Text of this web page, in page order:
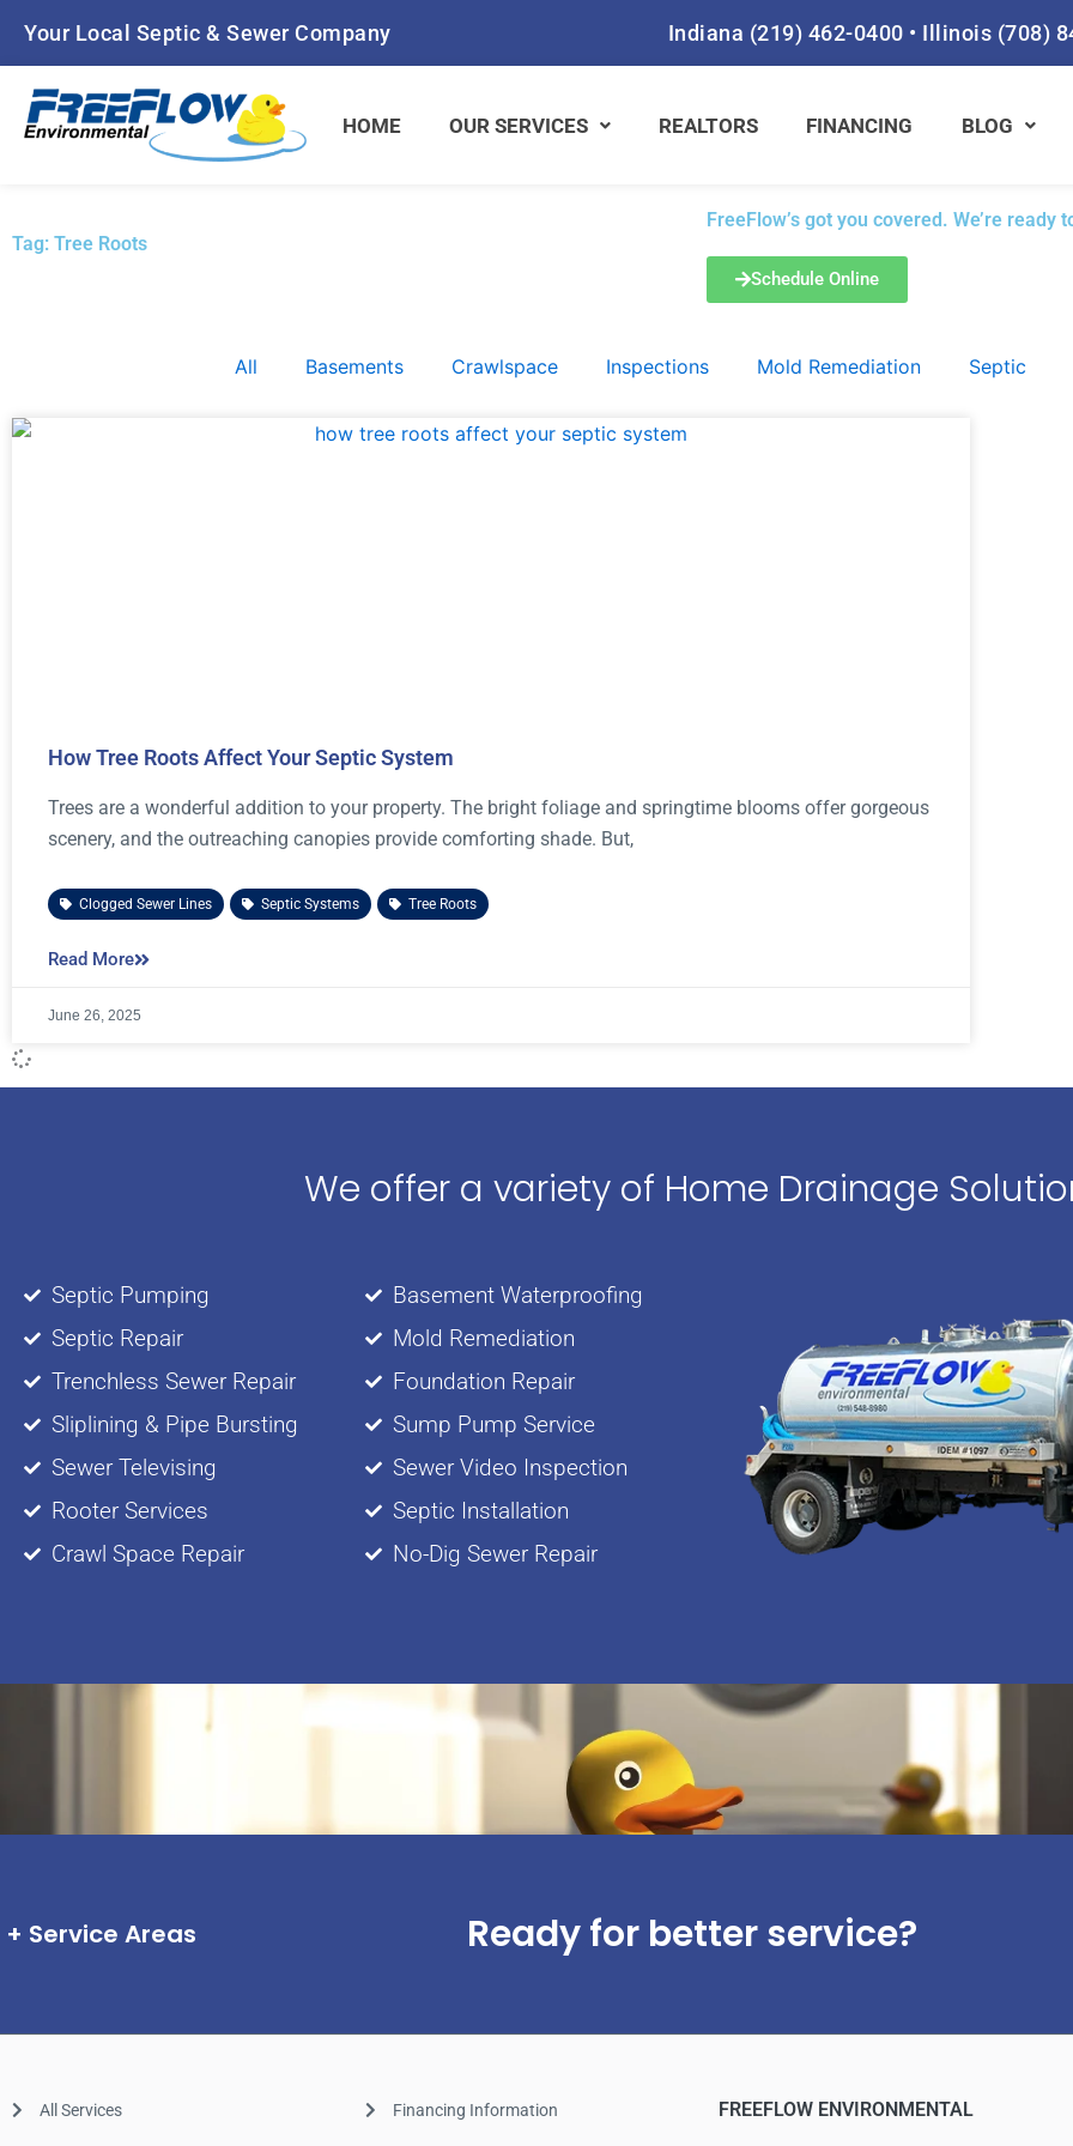
Your Local Septic & Sewer Company Indiana (219) 462-0400 • Illinois (708)
HOME OUR SERVICES REALTORS FINANCING BLOG
Tag: Tree Roots
FreeFlow’s got you covered. We’re
Schedule Online
All Basements Crawlspace Inspections Mold Remediation Septic
How Tree Roots Affect Your Septic System
Trees are a wonderful addition to your property. The bright foliage and springtime blooms offer gorgeous
scenery, and the outreaching canopies provide comforting shade. But,
Clogged Sewer Lines Septic Systems Tree Roots
Read More
June 26, 2025
We offer a variety of Home Drainage
Septic Pumping
Septic Repair
Trenchless Sewer Repair
Sliplining & Pipe Bursting
Sewer Televising
Rooter Services
Crawl Space Repair
Basement Waterproofing
Mold Remediation
Foundation Repair
Sump Pump Service
Sewer Video Inspection
Septic Installation
No-Dig Sewer Repair
Service Areas Ready for better service?
All Services Financing Information FREEFLOW ENVIRONMENTAL